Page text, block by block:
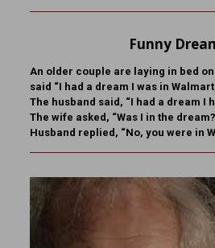
Funny
An older couple are laying in bed
said “I had a dream I was in
The husband said, “I had a dream I
The wife asked, “Was I in the
Husband replied, “No, you were in